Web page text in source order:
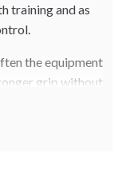
training and as
the equipment
grip without